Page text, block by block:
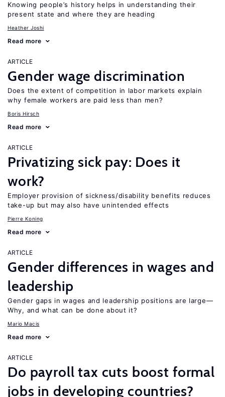
Knowing people’s history helps in understanding their
present state and where they are heading
Heather Joshi
Read more
ARTICLE
Gender wage discrimination
Does the extent of competition in labor markets explain
why female workers are paid less than men?
Boris Hirsch
Read more
ARTICLE
Privatizing sick pay: Does it
work?
Employer provision of sickness/disability benefits reduces
take-up but may also have unintended effects
Pierre Koning
Read more
ARTICLE
Gender differences in wages and
leadership
Gender gaps in wages and leadership positions are large—
Why, and what can be done about it?
Mario Macis
Read more
ARTICLE
Do payroll tax cuts boost formal
jobs in developing countries?